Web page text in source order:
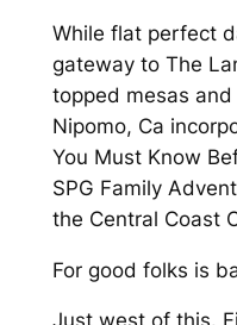
While flat perfect
gateway to The
topped mesas
Nipomo, Ca
You Must Know
SPG Family
the Central Coast
For good folks is